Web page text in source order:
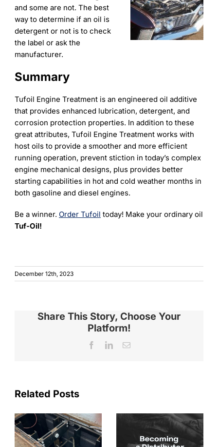
and some are not. The best
way to determine if an oil is
detergent or not is to check
the label or ask the
manufacturer.
Summary
Tufoil Engine Treatment is an engineered oil additive
that provides enhanced lubrication, detergent, and
corrosion protection properties. In addition to these
great attributes, Tufoil Engine Treatment works with
host oils to provide a smoother and more efficient
running operation, prevent stiction in today’s complex
engine mechanical designs, plus provides better
starting capabilities in hot and cold weather months in
both gasoline and diesel engines.
Be a winner. Order Tufoil today! Make your ordinary oil
Tuf-Oil!
December 12th, 2023
Share This Story, Choose Your
Platform!
FacebookLinkedInEmail
Related Posts